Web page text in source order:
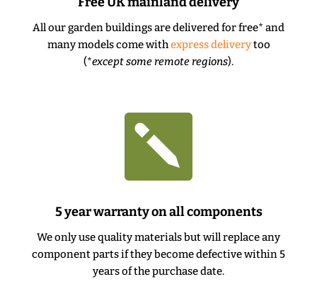
All our garden buildings are delivered for free* and
many models come withexpress deliverytoo
(*except some remote regions).

5 year warranty on all components
We only use quality materials but will replace any
component parts if they become defective within 5
years of the purchase date.